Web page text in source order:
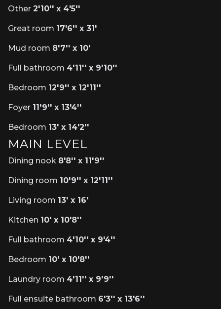
Other 2'10'' x 4'5''
Great room 17'6'' x 31'
Mud room 8'7'' x 10'
Full bathroom 4'11'' x 9'10''
Bedroom 12'9'' x 12'11''
Foyer 11'9'' x 13'4''
Bedroom 13' x 14'2''
MAIN LEVEL
Dining nook 8'8'' x 11'9''
Dining room 10'9'' x 12'11''
Living room 13' x 16'
Kitchen 10' x 10'8''
Full bathroom 4'10'' x 9'4''
Bedroom 10' x 10'8''
Laundry room 4'11'' x 9'9''
Full ensuite bathroom 6'3'' x 13'6''